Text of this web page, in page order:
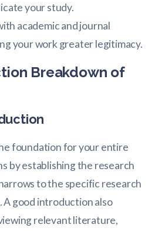
your study.
academic and journal
your work greater legitimacy.
Breakdown of
foundation for your entire
by establishing the research
to the specific research
A good introduction also
relevant literature,